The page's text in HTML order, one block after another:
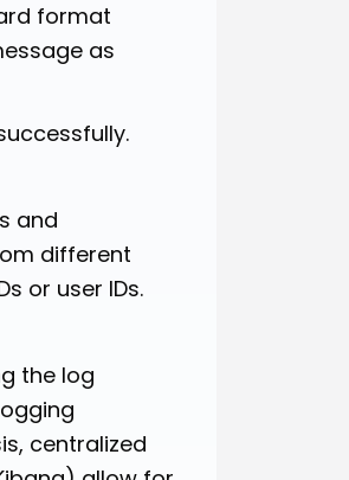
format
as
and
different
or user IDs.
the log
centralized